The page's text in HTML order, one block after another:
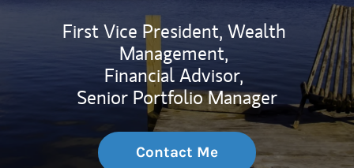
First Vice President, Wealth
Management,
Financial Advisor,
Senior Portfolio Manager
Contact Me